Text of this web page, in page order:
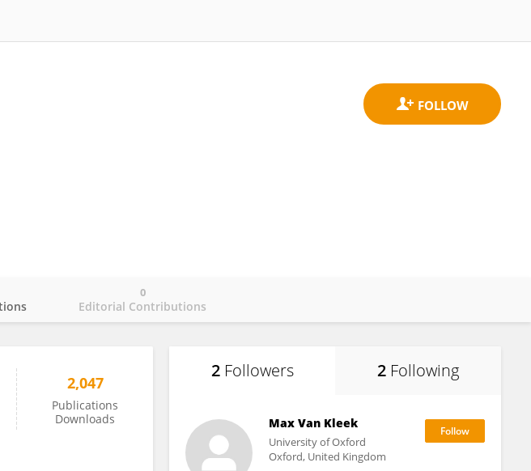
Editorial Contributions
0
2,047
Publications
Downloads
2 Followers 2 Following
Max Van Kleek
University of Oxford
Oxford, United Kingdom